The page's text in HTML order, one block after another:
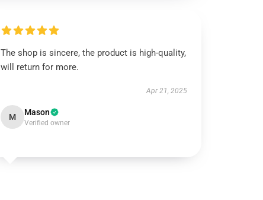
The shop is sincere, the product is high-quality,
will return for more.
Apr 21, 2025
M Mason
Verified owner